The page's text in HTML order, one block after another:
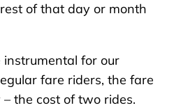
of that day or month
for our
fare riders, the fare
the cost of two rides.